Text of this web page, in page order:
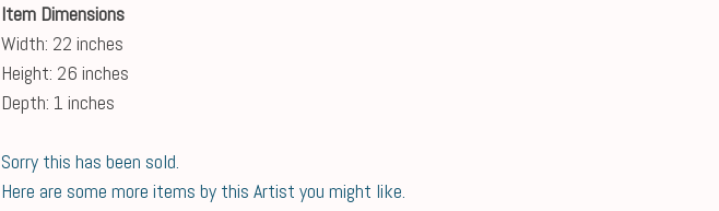
Item Dimensions
Width: 22 inches
Height: 26 inches
Depth: 1 inches
Sorry this has been sold.
Here are some more items by this Artist you might like.